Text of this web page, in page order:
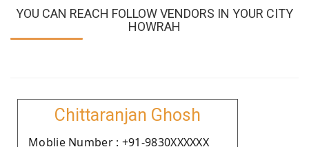
YOU CAN REACH FOLLOW VENDORS IN YOUR CITY
HOWRAH
Chittaranjan Ghosh
Moblie Number : +91-9830XXXXXX